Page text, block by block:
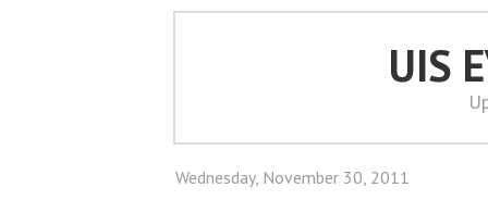
UIS
Wednesday, November 30, 2011